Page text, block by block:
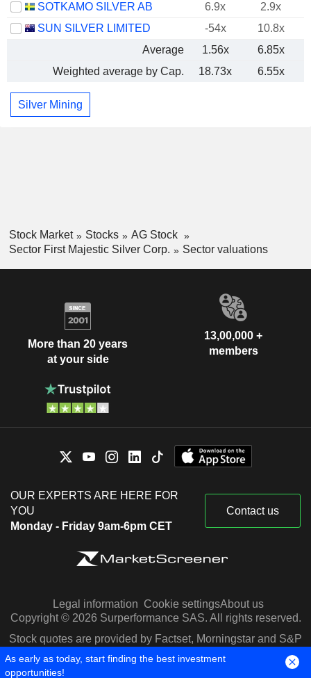
SOTKAMO SILVER AB
6.9x
2.9x
SUN SILVER LIMITED
-54x
10.8x
Average
1.56x
6.85x
Weighted average by Cap.
18.73x 6.55x
Silver Mining
Stock Market Stocks
AG Stock
Sector First Majestic Silver Corp.
Sector valuations
More than 20 years
at your side
13,00,000 +
members
OUR EXPERTS ARE HERE FOR
YOU
Monday - Friday 9am-6pm CET
Contact us
Legal information Cookie settingsAbout us
Copyright © 2026 Surperformance SAS. All rights reserved.
Stock quotes are provided by Factset, Morningstar and S&P
Capital IQ
As early as today, start finding the best investment
opportunities!